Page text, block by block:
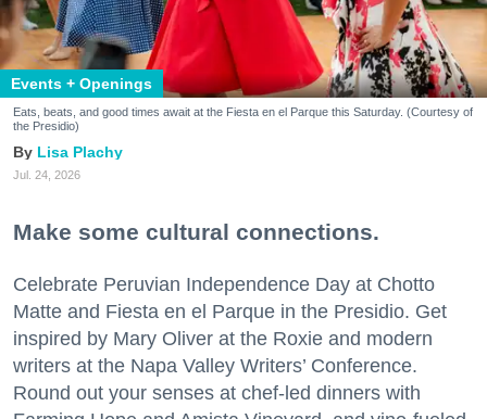
Events + Openings
Eats, beats, and good times await at the Fiesta en el Parque this Saturday. (Courtesy of
the Presidio)
Lisa Plachy
Jul. 24, 2026
Make some cultural connections.
Celebrate Peruvian Independence Day at Chotto
Matte and Fiesta en el Parque in the Presidio. Get
inspired by Mary Oliver at the Roxie and modern
writers at the Napa Valley Writers’ Conference.
Round out your senses at chef-led dinners with